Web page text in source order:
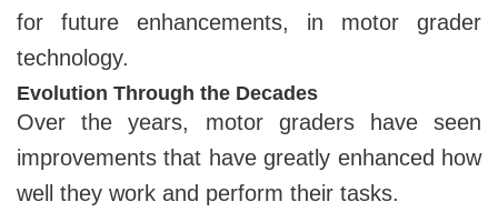
for future enhancements, in motor grader
technology.
Evolution Through the Decades
Over the years, motor graders have seen
improvements that have greatly enhanced how
well they work and perform their tasks.